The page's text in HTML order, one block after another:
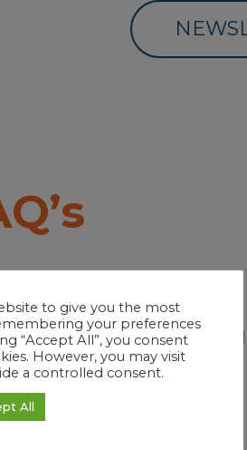
systems,
to give you the most
your preferences
“Accept All”, you consent
However, you may visit
a controlled consent.
All